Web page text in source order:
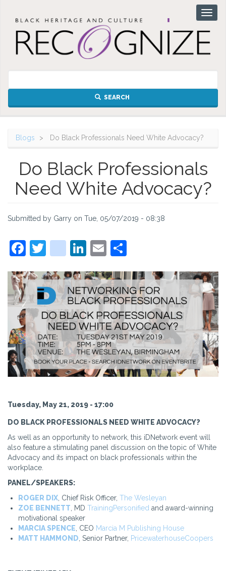
content
SEARCH
Blogs Do Black Professionals Need White Advocacy?
Do Black Professionals
Need White Advocacy?
Submitted by Garry on Tue, 05/07/2019 - 08:38
Facebook
Twitter
instagram
LinkedIn
Email
Tuesday, May 21, 2019 - 17:00
DO BLACK PROFESSIONALS NEED WHITE ADVOCACY?
As well as an opportunity to network, this iDNetwork event will
also feature a stimulating panel discussion on the topic of White
Advocacy and its impact on black professionals within the
workplace.
PANEL/SPEAKERS:
ROGER DIX , Chief Risk Officer, The Wesleyan
ZOE BENNETT , MD TrainingPersonified and award-winning
motivational speaker
MARCIA SPENCE , CEO Marcia M Publishing House
MATT HAMMOND , Senior Partner, PricewaterhouseCoopers